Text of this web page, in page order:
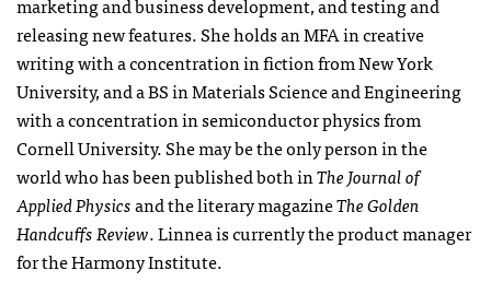
releasing new features. She holds an MFA in creative
writing with a concentration in fiction from New York
University, and a BS in Materials Science and Engineering
with a concentration in semiconductor physics from
Cornell University. She may be the only person in the
world who has been published both inThe Journal of
Applied Physicsand the literary magazineThe Golden
Handcuffs Review. Linnea is currently the product manager
for the Harmony Institute.